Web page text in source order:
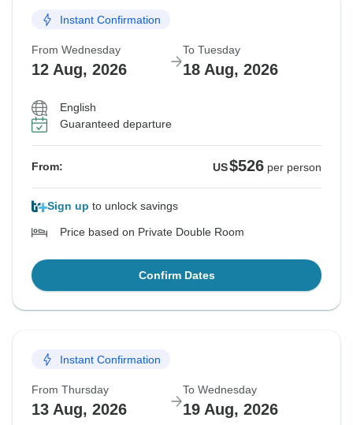
Instant Confirmation
From Wednesday
12 Aug, 2026
To Tuesday
18 Aug, 2026
English
Guaranteed departure
From: US$526 per person
Sign up to unlock savings
Price based on Private Double Room
Confirm Dates
Instant Confirmation
From Thursday
13 Aug, 2026
To Wednesday
19 Aug, 2026